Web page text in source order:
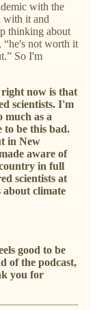
with the
with it and
thinking about
“he's not worth it
So I'm
now is that
scientists. I'm
much as a
to be this bad.
in New
aware of
in full
scientists at
about climate
good to be
of the podcast,
you for